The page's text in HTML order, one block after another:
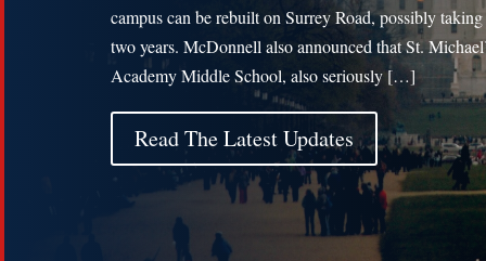
campus can be rebuilt on Surrey Road, possibly
two years. McDonnell also announced that St.
Academy Middle School, also seriously […]
Read The Latest Updates